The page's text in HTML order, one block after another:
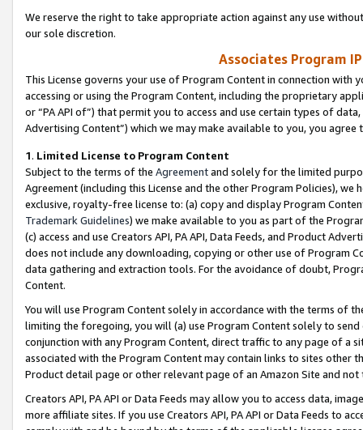
We reserve the right to take appropriate action against any use
our sole discretion.
Associates Program
This License governs your use of Program Content in connection
accessing or using the Program Content, including the proprietary
or “PA API of”) that permit you to access and use certain types of
Advertising Content”) which we may make available to you, you agree
1. Limited License to Program Content
Subject to the terms of the Agreementand solely for the limited
Agreement (including this License and the other Program Policies),
exclusive, royalty-free license to: (a) copy and display Program
Trademark Guidelines) we make available to you as part of the
(c) access and use Creators API, PA API, Data Feeds, and Product
does not include any downloading, copying or other use of Program
data gathering and extraction tools. For the avoidance of doubt,
Content.
You will use Program Content solely in accordance with the terms of
limiting the foregoing, you will (a) use Program Content solely to
conjunction with any Program Content, direct traffic to any page of a
associated with the Program Content may contain links to sites other
Product detail page or other relevant page of an Amazon Site and not
Creators API, PA API or Data Feeds may allow you to access data,
more affiliate sites. If you use Creators API, PA API or Data Feeds to